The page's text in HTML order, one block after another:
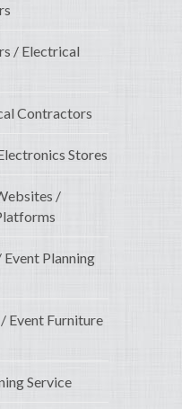
/ Electrical
Contractors
Stores
/
Planning
Event Furniture
Service